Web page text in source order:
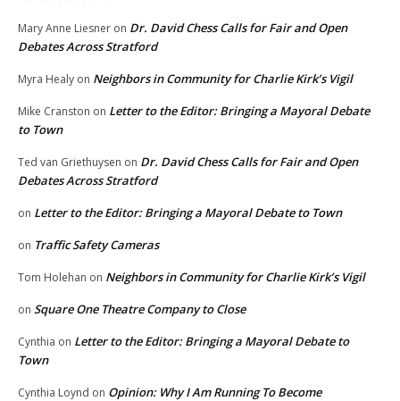
Mary Anne Liesner on Dr. David Chess Calls for Fair and Open
Debates Across Stratford
Myra Healy on Neighbors in Community for Charlie Kirk’s Vigil
Mike Cranston on Letter to the Editor: Bringing a Mayoral Debate
to Town
Ted van Griethuysen on Dr. David Chess Calls for Fair and Open
Debates Across Stratford
on Letter to the Editor: Bringing a Mayoral Debate to Town
on Traffic Safety Cameras
Tom Holehan on Neighbors in Community for Charlie Kirk’s Vigil
on Square One Theatre Company to Close
Cynthia on Letter to the Editor: Bringing a Mayoral Debate to
Town
Cynthia Loynd on Opinion: Why I Am Running To Become